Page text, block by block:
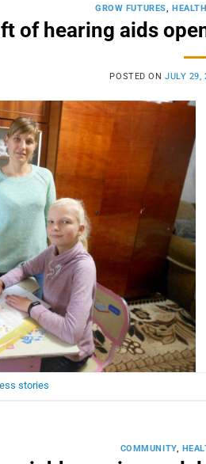
GROW FUTURES,
of hearing aids
POSTED ONJULY 29,
stories
COMMUNITY,